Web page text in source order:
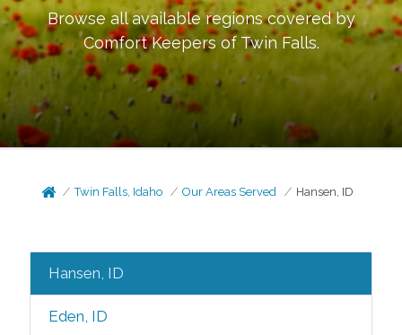
Browse all available regions covered by
Comfort Keepers of Twin Falls.
Twin Falls, Idaho Our Areas Served Hansen, ID
Hansen, ID
Eden, ID